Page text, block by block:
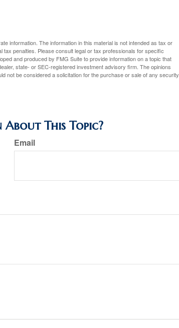
information. The information in this material is not intended as tax or
penalties. Please consult legal or tax professionals for specific
and produced by FMG Suite to provide information on a topic that
state- or SEC-registered investment advisory firm. The opinions
not be considered a solicitation for the purchase or sale of any security.
About This Topic?
Email